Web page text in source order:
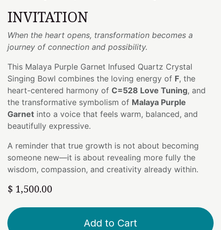
INVITATION
When the heart opens, transformation becomes a
journey of connection and possibility.
This Malaya Purple Garnet Infused Quartz Crystal
Singing Bowl combines the loving energy of F, the
heart-centered harmony of C=528 Love Tuning, and
the transformative symbolism of Malaya Purple
Garnet into a voice that feels warm, balanced, and
beautifully expressive.
A reminder that true growth is not about becoming
someone new—it is about revealing more fully the
wisdom, compassion, and creativity already within.
$ 1,500.00
Add to Cart